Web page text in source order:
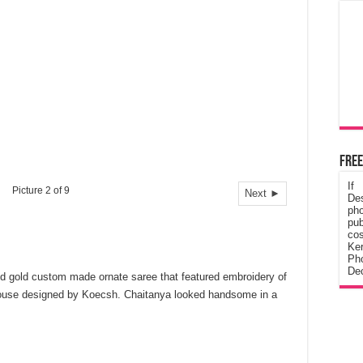
Next ►
Picture 2 of 9
gold custom made ornate saree that featured embroidery of
designed by Koecsh. Chaitanya looked handsome in a
If